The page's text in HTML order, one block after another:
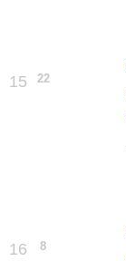
15 22
16 8